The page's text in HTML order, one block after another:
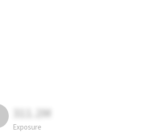
311.2M
Exposure